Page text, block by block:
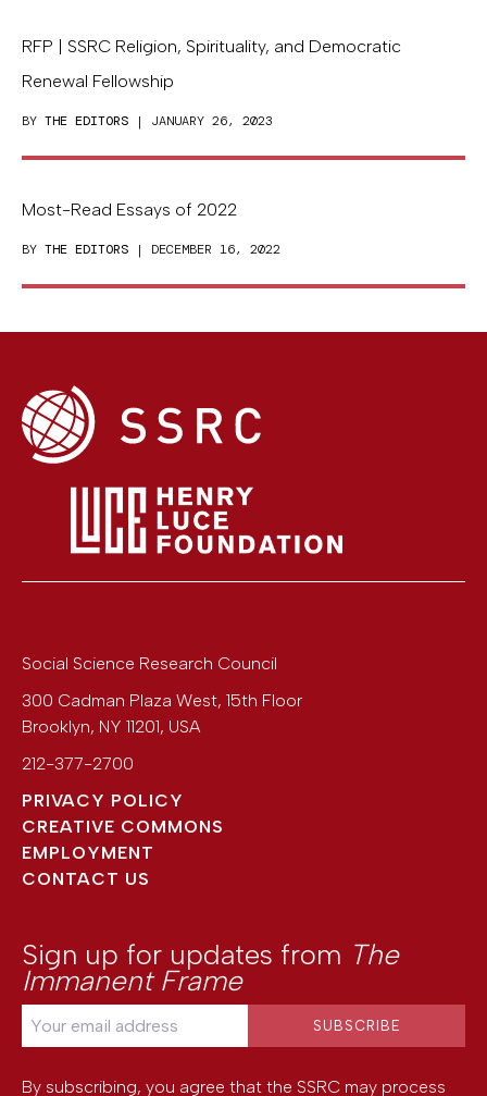
RFP | SSRC Religion, Spirituality, and Democratic
Renewal Fellowship
BY THE EDITORS | JANUARY 26, 2023
Most-Read Essays of 2022
BY THE EDITORS | DECEMBER 16, 2022
Social Science Research Council
300 Cadman Plaza West, 15th Floor
Brooklyn, NY 11201, USA
212-377-2700
PRIVACY POLICY
CREATIVE COMMONS
EMPLOYMENT
CONTACT US
Sign up for updates from The
Immanent Frame
By subscribing, you agree that the SSRC may process